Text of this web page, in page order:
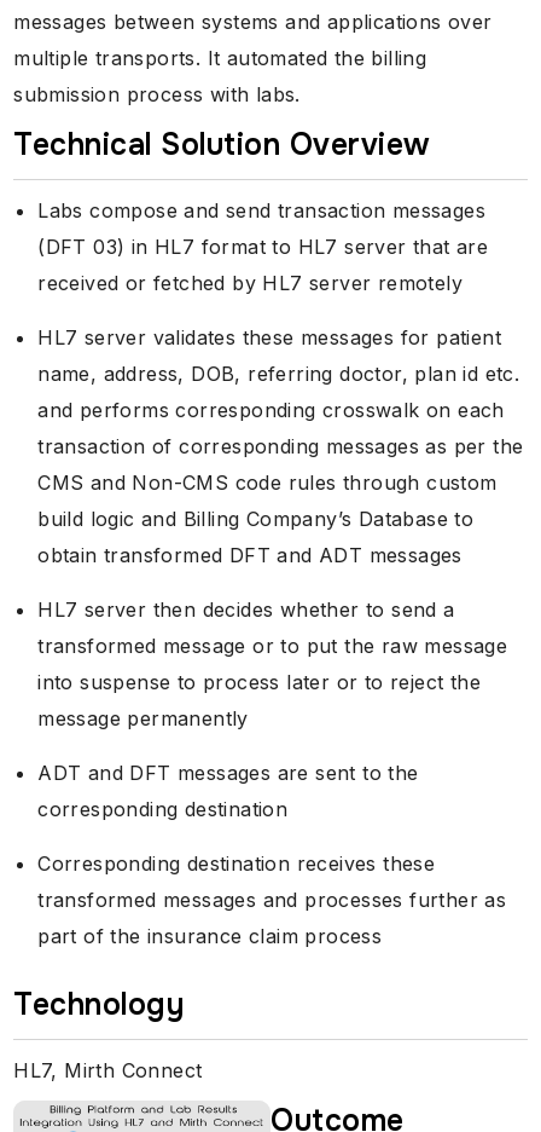
messages between systems and applications over
multiple transports. It automated the billing
submission process with labs.
Technical Solution Overview
Labs compose and send transaction messages
(DFT 03) in HL7 format to HL7 server that are
received or fetched by HL7 server remotely
HL7 server validates these messages for patient
name, address, DOB, referring doctor, plan id etc.
and performs corresponding crosswalk on each
transaction of corresponding messages as per the
CMS and Non-CMS code rules through custom
build logic and Billing Company’s Database to
obtain transformed DFT and ADT messages
HL7 server then decides whether to send a
transformed message or to put the raw message
into suspense to process later or to reject the
message permanently
ADT and DFT messages are sent to the
corresponding destination
Corresponding destination receives these
transformed messages and processes further as
part of the insurance claim process
Technology
HL7, Mirth Connect
Outcome